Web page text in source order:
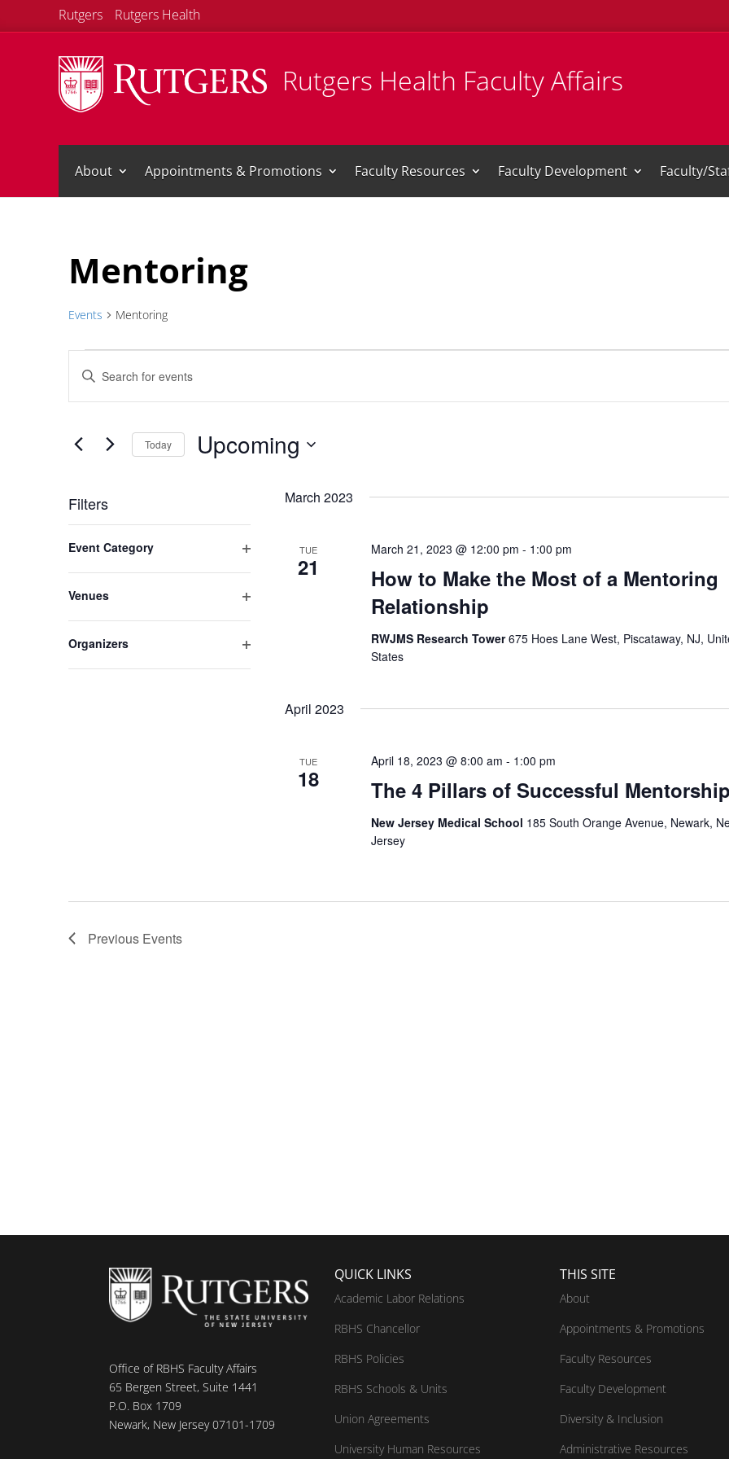
Rutgers Rutgers Health
Rutgers Health Faculty Affairs
About Appointments & Promotions Faculty Resources Faculty Development Faculty/
Mentoring
Events Mentoring
Events
Events
Search
and
Navigation
Enter
Events
Today Upcoming
Filters
any
of
the
will
cause
Event Category
Venues
Organizers
March 2023
TUE
21
How to Make the Most of a Mentoring
Relationship
March 21, 2023 @ 12:00 pm - 1:00 pm
RWJMS Research Tower675 Hoes Lane West, Piscataway, NJ,
States
April 2023
TUE
18 The 4 Pillars of Successful Mentorship
April 18, 2023 @ 8:00 am - 1:00 pm
New Jersey Medical School 185 South Orange Avenue, Newark,
Jersey
Previous Events
Office of RBHS Faculty Affairs
65 Bergen Street, Suite 1441
P.O. Box 1709
Newark, New Jersey 07101-1709
QUICK LINKS
Academic Labor Relations
RBHS Chancellor
RBHS Policies
RBHS Schools & Units
Union Agreements
University Human Resources
THIS SITE
About
Appointments & Promotions
Faculty Resources
Faculty Development
Diversity & Inclusion
Administrative Resources